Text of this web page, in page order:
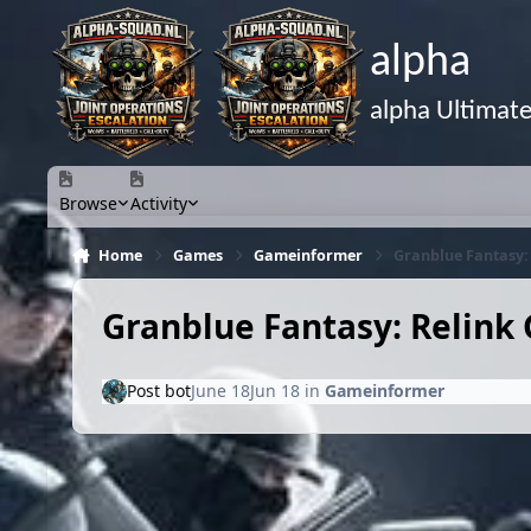
Skip to content
alpha
alpha
Browse Activity
Home Games Gameinformer Granblue Fantasy:
Granblue Fantasy: Relink
Post botJune 18Jun 18in Gameinformer